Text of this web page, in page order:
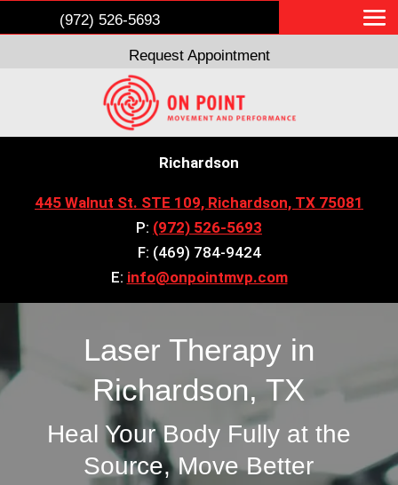
(972) 526-5693
Request Appointment
Richardson
445 Walnut St. STE 109, Richardson, TX 75081
P: (972) 526-5693
F: (469) 784-9424
E: info@onpointmvp.com
Laser Therapy in
Richardson, TX
Heal Your Body Fully at the
Source, Move Better